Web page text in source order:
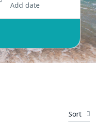
Add date
Sort